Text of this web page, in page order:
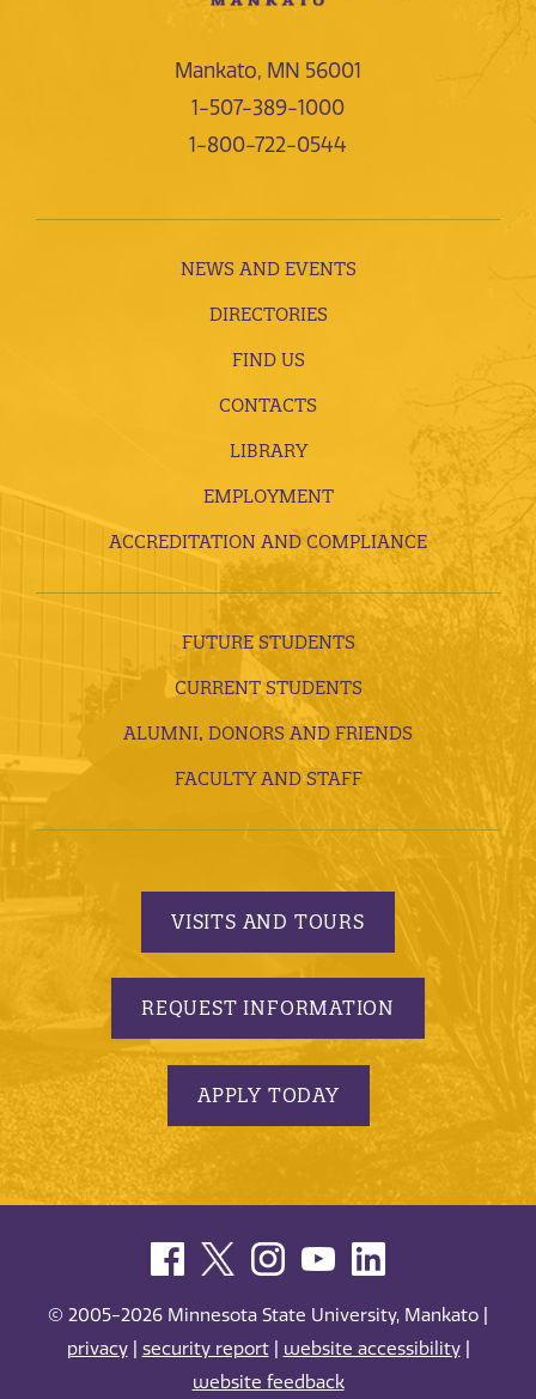
Mankato, MN 56001
1-507-389-1000
1-800-722-0544
NEWS AND EVENTS
DIRECTORIES
FIND US
CONTACTS
LIBRARY
EMPLOYMENT
ACCREDITATION AND COMPLIANCE
FUTURE STUDENTS
CURRENT STUDENTS
ALUMNI, DONORS AND FRIENDS
FACULTY AND STAFF
VISITS AND TOURS
REQUEST INFORMATION
APPLY TODAY
© 2005-2026 Minnesota State University, Mankato |
privacy| security report| website accessibility|
website feedback